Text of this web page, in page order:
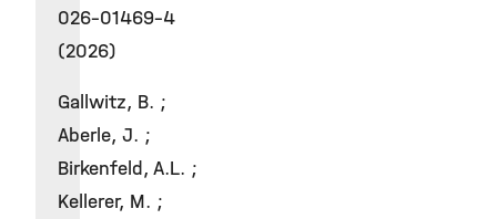
026-01469-4
(2026)
Gallwitz, B. ;
Aberle, J. ;
Birkenfeld, A.L. ;
Kellerer, M. ;